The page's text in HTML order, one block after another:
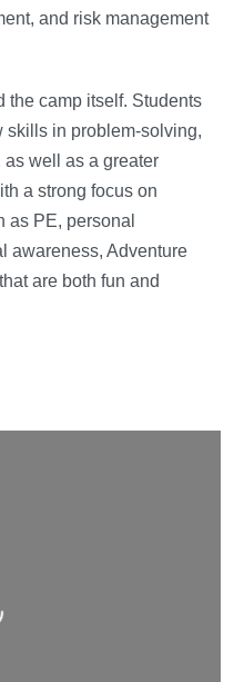
and risk management
the camp itself. Students
skills in problem-solving,
as well as a greater
a strong focus on
as PE, personal
awareness, Adventure
are both fun and